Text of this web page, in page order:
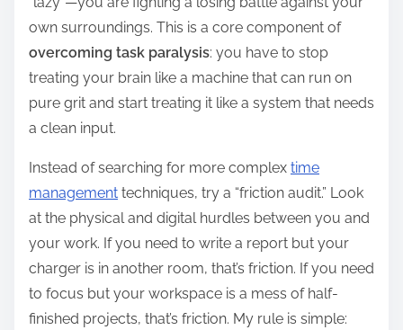
own surroundings. This is a core component of
overcoming task paralysis: you have to stop
treating your brain like a machine that can run on
pure grit and start treating it like a system that needs
a clean input.
Instead of searching for more complex time
management techniques, try a “friction audit.” Look
at the physical and digital hurdles between you and
your work. If you need to write a report but your
charger is in another room, that’s friction. If you need
to focus but your workspace is a mess of half-
finished projects, that’s friction. My rule is simple: